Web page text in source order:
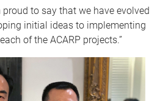
proud to say that we have evolved
initial ideas to implementing
of the ACARP projects.”